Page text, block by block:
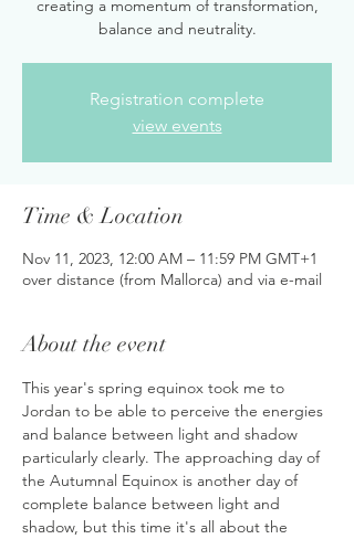
creating a momentum of transformation,
balance and neutrality.
Registration complete
view events
Time & Location
Nov 11, 2023, 12:00 AM – 11:59 PM GMT+1
over distance (from Mallorca) and via e-mail
About the event
This year's spring equinox took me to
Jordan to be able to perceive the energies
and balance between light and shadow
particularly clearly. The approaching day of
the Autumnal Equinox is another day of
complete balance between light and
shadow, but this time it's all about the